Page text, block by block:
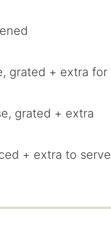
, grated + extra for
, grated + extra
+ extra to serve